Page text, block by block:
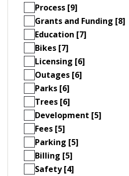
Process [9]
Grants and Funding [8]
Education [7]
Bikes [7]
Licensing [6]
Outages [6]
Parks [6]
Trees [6]
Development [5]
Fees [5]
Parking [5]
Billing [5]
Safety [4]